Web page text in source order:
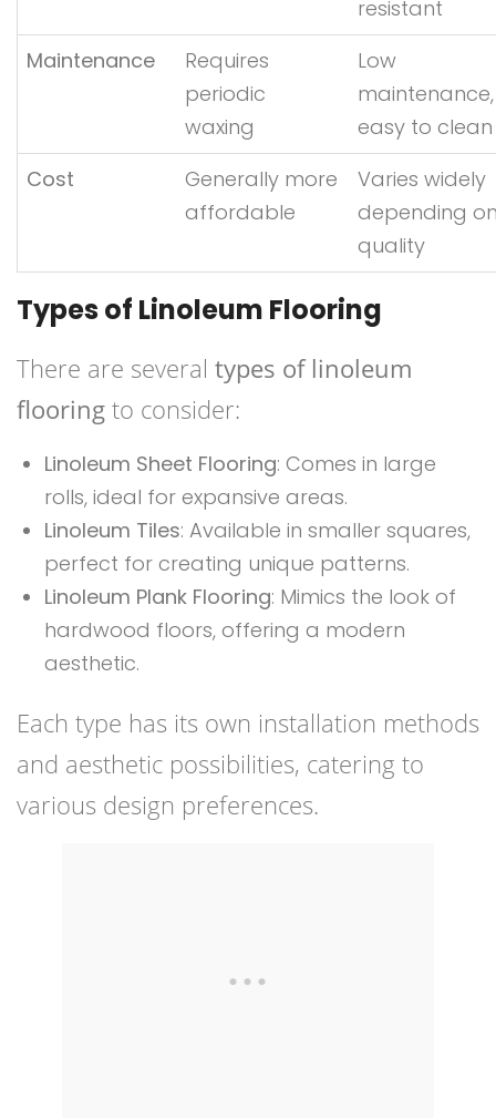
resistant
Maintenance
Requires
periodic
waxing
Low
maintenance,
easy to clean
Cost
Generally more
affordable
Varies widely
depending
quality
Types of Linoleum Flooring
There are several types of linoleum
flooring to consider:
Linoleum Sheet Flooring: Comes in large
rolls, ideal for expansive areas.
Linoleum Tiles: Available in smaller squares,
perfect for creating unique patterns.
Linoleum Plank Flooring: Mimics the look of
hardwood floors, offering a modern
aesthetic.
Each type has its own installation methods
and aesthetic possibilities, catering to
various design preferences.